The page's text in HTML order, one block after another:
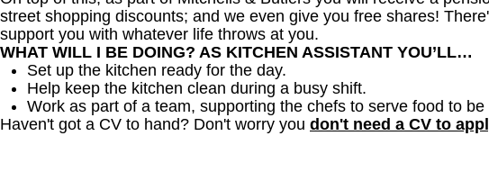
street shopping discounts; and we even give you free shares!
support you with whatever life throws at you.
WHAT WILL I BE DOING? AS KITCHEN ASSISTANT YOU’LL…
Set up the kitchen ready for the day.
Help keep the kitchen clean during a busy shift.
Work as part of a team, supporting the chefs to serve food to be
Haven't got a CV to hand? Don't worry you don't need a CV to